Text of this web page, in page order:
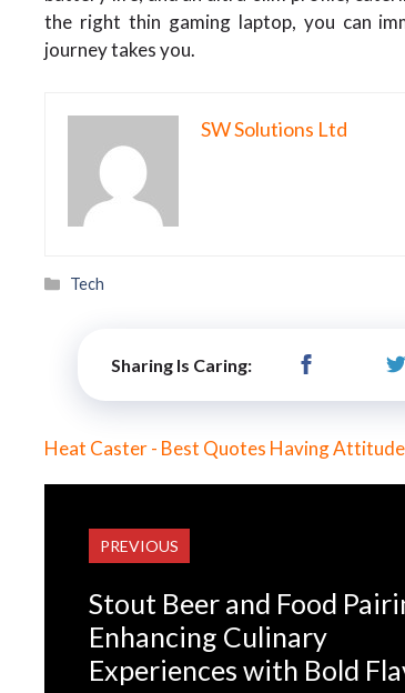
the right thin gaming laptop, you can
journey takes you.
SW Solutions Ltd
Categories
Tech
Sharing Is Caring:
Heat Caster - Best Quotes Having
PREVIOUS
Stout Beer and Food
Enhancing Culinary
Experiences with Bold